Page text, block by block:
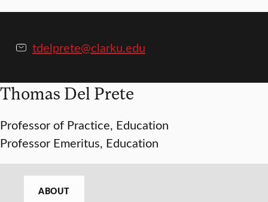
tdelprete@clarku.edu
Thomas Del Prete
Professor of Practice, Education
Professor Emeritus, Education
ABOUT